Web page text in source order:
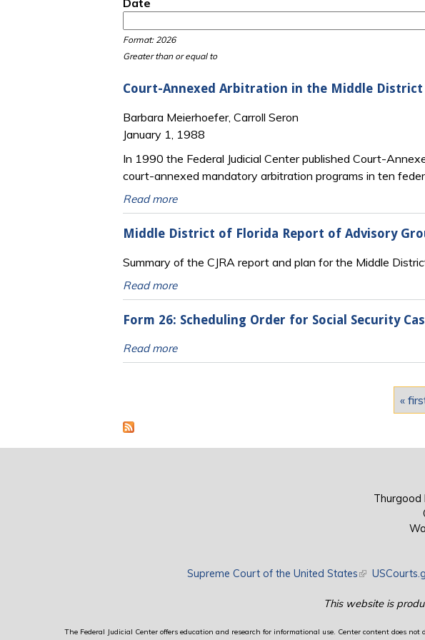
Date
Format: 2026
Greater than or equal to
Court-Annexed Arbitration in the Middle
Barbara Meierhoefer, Carroll Seron
January 1, 1988
In 1990 the Federal Judicial Center published Court-
court-annexed mandatory arbitration programs in ten
Read more
Middle District of Florida Report of Advisory
Summary of the CJRA report and plan for the Middle
Read more
Form 26: Scheduling Order for Social Security
Read more
«
Thurgood
Supreme Court of the United States(link is
This website is
The Federal Judicial Center offers education and research for informational use. Center content does